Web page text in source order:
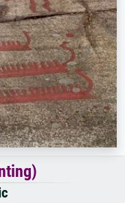
standing nude next to a
tree.